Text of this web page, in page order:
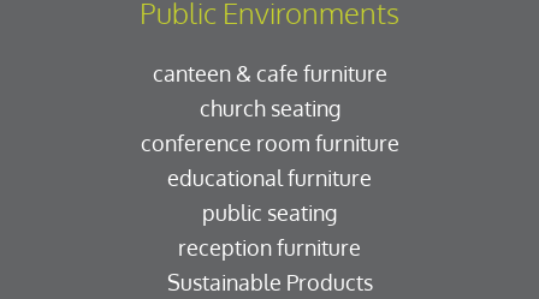
Public Environments
canteen & cafe furniture
church seating
conference room furniture
educational furniture
public seating
reception furniture
Sustainable Products